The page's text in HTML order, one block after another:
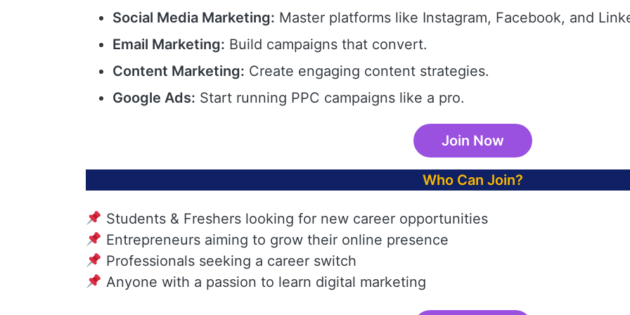
Social Media Marketing: Master platforms like Instagram, Facebook, and
Email Marketing: Build campaigns that convert.
Content Marketing: Create engaging content strategies.
Google Ads: Start running PPC campaigns like a pro.
Join Now
Who Can Join?
Students & Freshers looking for new career opportunities
Entrepreneurs aiming to grow their online presence
Professionals seeking a career switch
Anyone with a passion to learn digital marketing